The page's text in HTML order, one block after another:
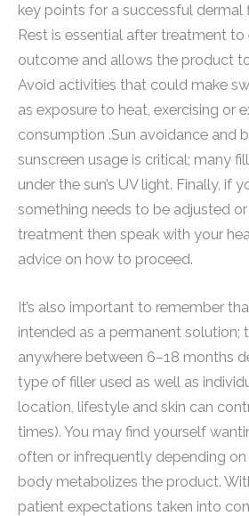
key points for a successful dermal
Rest is essential after treatment to
outcome and allows the product
Avoid activities that could make
as exposure to heat, exercising or
consumption .Sun avoidance and
sunscreen usage is critical; many
under the sun’s UV light. Finally, if
something needs to be adjusted
treatment then speak with your
advice on how to proceed.
It’s also important to remember
intended as a permanent solution;
anywhere between 6–18 months
type of filler used as well as
location, lifestyle and skin can
times). You may find yourself
often or infrequently depending
body metabolizes the product.
patient expectations taken into